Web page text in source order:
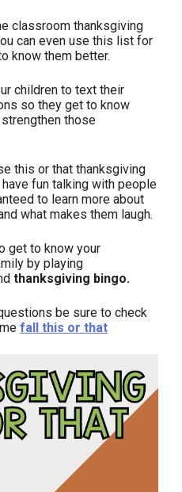
classroom thanksgiving
can even use this list for
know them better.
children to text their
so they get to know
those
this or that thanksgiving
fun talking with people
to learn more about
what makes them laugh.
get to know your
by playing
thanksgiving bingo.
be sure to check
fall this or that